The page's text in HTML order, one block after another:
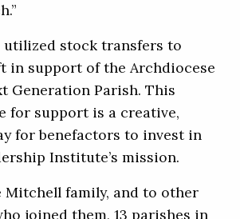
stock transfers to
in support of the Archdiocese
Generation Parish. This
for support is a creative,
for benefactors to invest in
Institute’s mission.
Mitchell family, and to other
joined them, 13 parishes in